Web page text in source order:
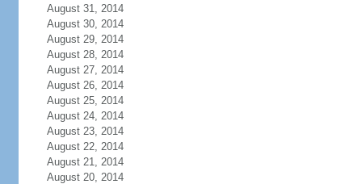
August 31, 2014
August 30, 2014
August 29, 2014
August 28, 2014
August 27, 2014
August 26, 2014
August 25, 2014
August 24, 2014
August 23, 2014
August 22, 2014
August 21, 2014
August 20, 2014